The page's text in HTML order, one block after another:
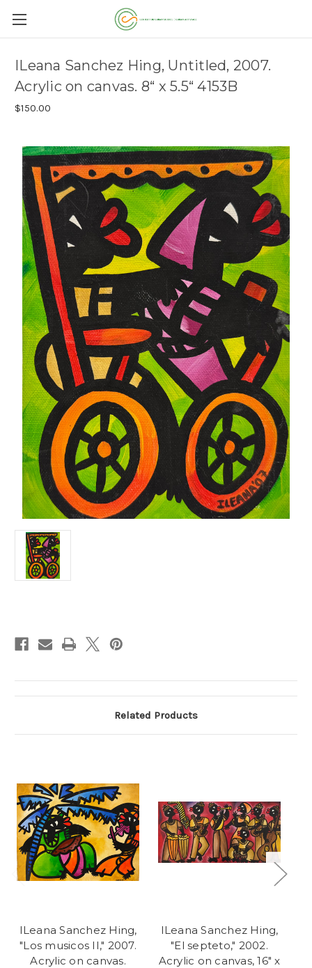
ILeana Sanchez Hing, Untitled, 2007.
Acrylic on canvas. 8“ x 5.5“ 4153B
$150.00
Related Products
ILeana Sanchez Hing,
"Los musicos II," 2007.
Acrylic on canvas.
ILeana Sanchez Hing,
"El septeto," 2002.
Acrylic on canvas, 16" x